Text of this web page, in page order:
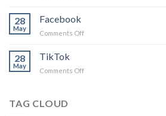
Small
28
May
Facebook
Comments Offon
28
May
TikTok
Comments Offon
TAG CLOUD